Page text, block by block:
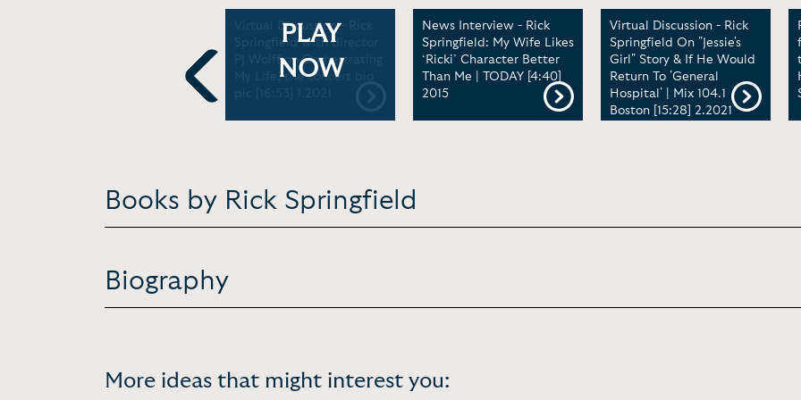
Previous
overcome on the road to
Virtual Discussion - Rick
Springfield with director
PJ Wolff on Orchestrating
My Life, the concert bio
pic [16:53] 1.2021
PLAY
NOW
News Interview - Rick
Springfield: My Wife Likes
‘Ricki’ Character Better
Than Me | TODAY [4:40]
2015
Virtual Discussion - Rick
Springfield On "Jessie's
Girl" Story & If He Would
Return To 'General
Hospital' | Mix 104.1
Boston [15:28] 2.2021
Books by Rick Springfield
Biography
More ideas that might interest you: